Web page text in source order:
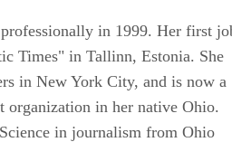
in 1999. Her first
Times" in Tallinn, Estonia. She
in New York City, and is now a
in her native Ohio.
in journalism from Ohio